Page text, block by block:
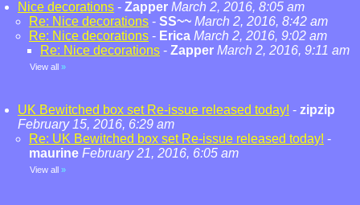
Nice decorations - Zapper March 2, 2016, 8:05 am
Re: Nice decorations - SS~~ March 2, 2016, 8:42 am
Re: Nice decorations - Erica March 2, 2016, 9:02 am
Re: Nice decorations - Zapper March 2, 2016, 9:11 am
View all »
UK Bewitched box set Re-issue released today! - zipzip
February 15, 2016, 6:29 am
Re: UK Bewitched box set Re-issue released today! -
maurine February 21, 2016, 6:05 am
View all »